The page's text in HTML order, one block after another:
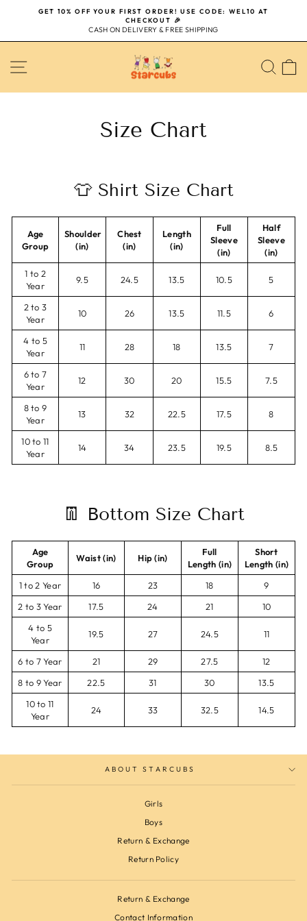
Pause
GET 10% OFF YOUR FIRST ORDER! USE CODE: WEL10 AT
CHECKOUT 🎉
CASH ON DELIVERY & FREE SHIPPING
SITE NAVIGATION
Size Chart
👕 Shirt Size Chart
Age
Group
Shoulder
(in)
Chest
(in)
Length
(in)
Full
Sleeve
(in)
Half
Sleeve
(in)
1 to 2
Year
9.5 24.5 13.5 10.5 5
2 to 3
Year
10 26 13.5 11.5 6
4 to 5
Year
11 28 18 13.5 7
6 to 7
Year
12 30 20 15.5 7.5
8 to 9
Year
13 32 22.5 17.5 8
10 to 11
Year
14 34 23.5 19.5 8.5
👖 Bottom Size Chart
Age
Group
Waist (in) Hip (in)
Full
Length (in)
Short
Length (in)
1 to 2 Year
16 23 18
9
2 to 3 Year
17.5 24 21
10
4 to 5
Year
19.5 27 24.5 11
6 to 7 Year 21 29 27.5
12
8 to 9 Year
22.5 31 30
13.5
10 to 11
Year
24 33 32.5 14.5
ABOUT STARCUBS
Girls
Boys
Return & Exchange
Return Policy
Return & Exchange
Contact Information